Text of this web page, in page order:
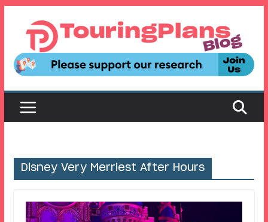
content
Disney Very Merriest After Hours